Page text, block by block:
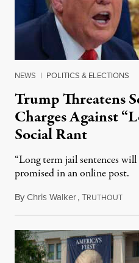
NEWS | POLITICS & ELECTIONS
Trump Threatens
Charges Against
Social Rant
“Long term jail sentences
promised in an online post.
ByChris Walker,TRUTHOUT